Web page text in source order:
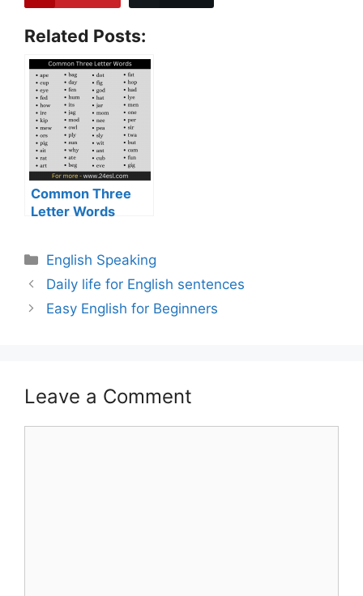
Related Posts:
Common Three
Letter Words
English Speaking
Daily life for English sentences
Easy English for Beginners
Leave a Comment